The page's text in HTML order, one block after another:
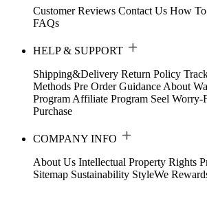
Customer Reviews Contact Us How To
FAQs
HELP & SUPPORT
Shipping&Delivery Return Policy
Methods Pre Order Guidance About
Program Affiliate Program Seel Worry-
Purchase
COMPANY INFO
About Us Intellectual Property Rights
Sitemap Sustainability StyleWe